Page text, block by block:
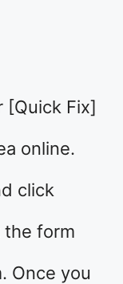
online.
click
the form
Once you